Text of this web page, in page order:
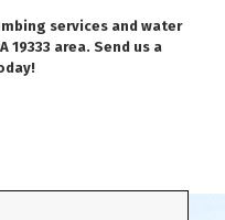
services and water
19333 area. Send us a